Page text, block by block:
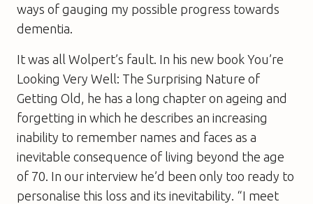
ways of gauging my possible progress towards
dementia.
It was all Wolpert’s fault. In his new book You’re
Looking Very Well: The Surprising Nature of
Getting Old , he has a long chapter on ageing and
forgetting in which he describes an increasing
inability to remember names and faces as a
inevitable consequence of living beyond the age
of 70. In our interview he’d been only too ready to
personalise this loss and its inevitability. “I meet